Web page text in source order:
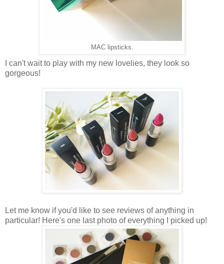
MAC lipsticks.
I can't wait to play with my new lovelies, they look so
gorgeous!
Let me know if you'd like to see reviews of anything in
particular! Here's one last photo of everything I picked up!